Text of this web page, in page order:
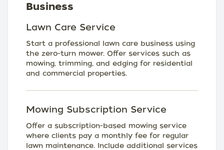
Business
Lawn Care Service
Start a professional lawn care business using
the zero-turn mower. Offer services such as
mowing, trimming, and edging for residential
and commercial properties.
Mowing Subscription Service
Offer a subscription-based mowing service
where clients pay a monthly fee for regular
lawn maintenance. Include additional services